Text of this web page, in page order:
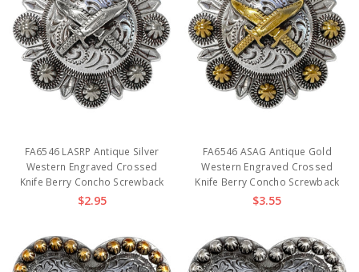
FA6546 LASRP Antique Silver
Western Engraved Crossed
Knife Berry Concho Screwback
$2.95
FA6546 ASAG Antique Gold
Western Engraved Crossed
Knife Berry Concho Screwback
$3.55